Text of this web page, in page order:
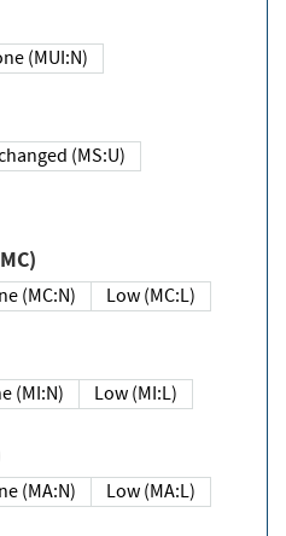
None (MUI:N)
Unchanged (MS:U)
(MC)
None (MC:N)
Low (MC:L)
None (MI:N)
Low (MI:L)
None (MA:N)
Low (MA:L)